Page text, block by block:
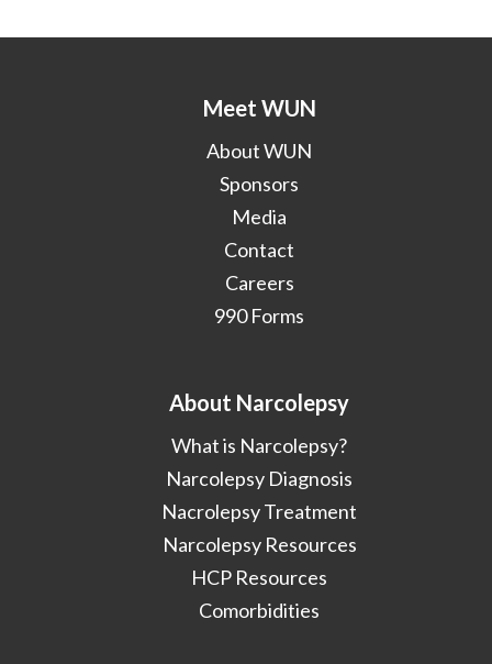
Meet WUN
About WUN
Sponsors
Media
Contact
Careers
990 Forms
About Narcolepsy
What is Narcolepsy?
Narcolepsy Diagnosis
Nacrolepsy Treatment
Narcolepsy Resources
HCP Resources
Comorbidities